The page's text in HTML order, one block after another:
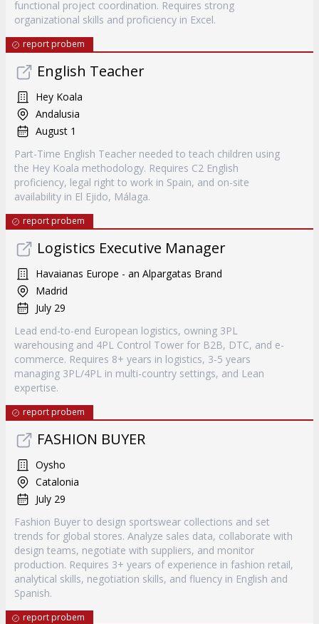
functional project coordination. Requires strong
organizational skills and proficiency in Excel.
report probem
English Teacher
Hey Koala
Andalusia
August 1
Part-Time English Teacher needed to teach children using
the Hey Koala methodology. Requires C2 English
proficiency, legal right to work in Spain, and on-site
availability in El Ejido, Málaga.
report probem
Logistics Executive Manager
Havaianas Europe - an Alpargatas Brand
Madrid
July 29
Lead end-to-end European logistics, owning 3PL
warehousing and 4PL Control Tower for B2B, DTC, and e-
commerce. Requires 8+ years in logistics, 3-5 years
managing 3PL/4PL in multi-country settings, and Lean
expertise.
report probem
FASHION BUYER
Oysho
Catalonia
July 29
Fashion Buyer to design sportswear collections and set
trends for global stores. Analyze sales data, collaborate with
design teams, negotiate with suppliers, and monitor
production. Requires 3+ years of experience in fashion retail,
analytical skills, negotiation skills, and fluency in English and
Spanish.
report probem